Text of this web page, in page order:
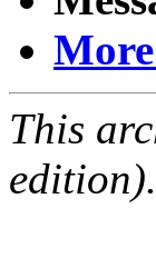
This
edition).